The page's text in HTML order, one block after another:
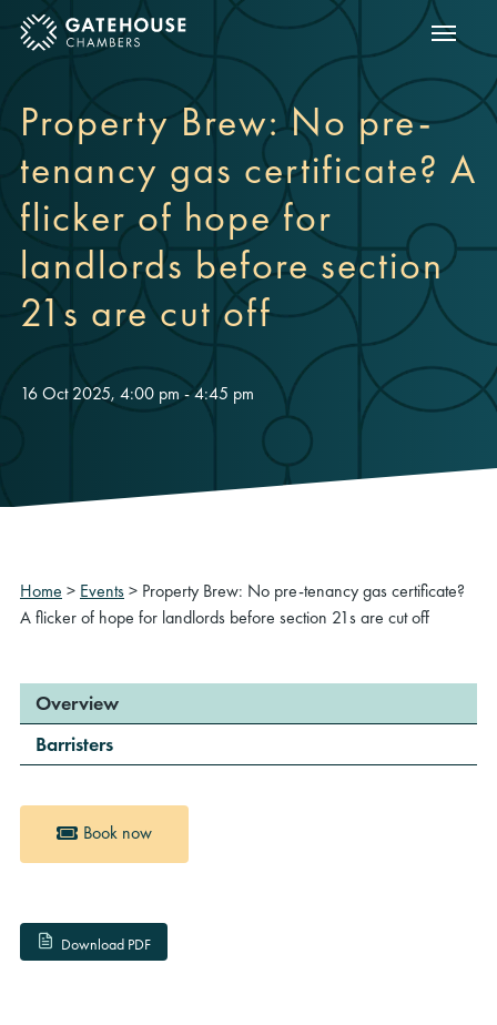
mobile menu Show
Property Brew: No pre-
tenancy gas certificate? A
flicker of hope for
landlords before section
21s are cut off
16 Oct 2025, 4:00 pm - 4:45 pm
Home > Events> Property Brew: No pre-tenancy gas certificate?
A flicker of hope for landlords before section 21s are cut off
Overview
Barristers
Book now
Download PDF